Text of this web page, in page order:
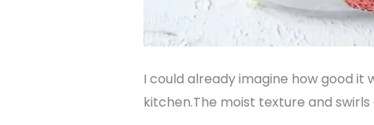
I could already imagine how good it
kitchen.The moist texture and